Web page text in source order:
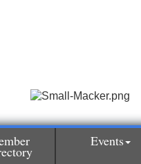
Events